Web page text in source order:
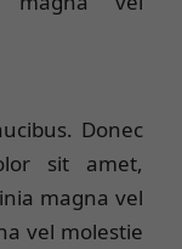
Donec
sit amet,
magna vel
vel molestie